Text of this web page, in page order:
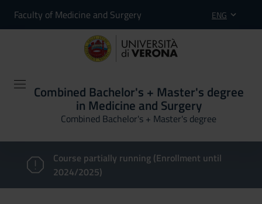
Faculty of Medicine and Surgery ENG
Combined Bachelor's + Master's degree
in Medicine and Surgery
Combined Bachelor's + Master's degree
Course partially running (Enrollment until
2024/2025)